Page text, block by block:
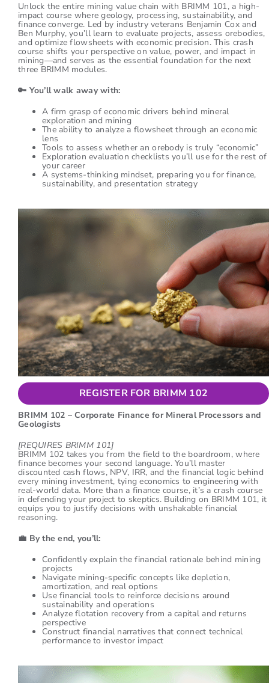
Unlock the entire mining value chain with BRIMM 101, a high-
impact course where geology, processing, sustainability, and
finance converge. Led by industry veterans Benjamin Cox and
Ben Murphy, you’ll learn to evaluate projects, assess orebodies,
and optimize flowsheets with economic precision. This crash
course shifts your perspective on value, power, and impact in
mining—and serves as the essential foundation for the next
three BRIMM modules.
🔑 You’ll walk away with:
A firm grasp of economic drivers behind mineral
exploration and mining
The ability to analyze a flowsheet through an economic
lens
Tools to assess whether an orebody is truly “economic”
Exploration evaluation checklists you’ll use for the rest of
your career
A systems-thinking mindset, preparing you for finance,
sustainability, and presentation strategy
REGISTER FOR BRIMM 102
BRIMM 102 – Corporate Finance for Mineral Processors and
Geologists
[REQUIRES BRIMM 101]
BRIMM 102 takes you from the field to the boardroom, where
finance becomes your second language. You’ll master
discounted cash flows, NPV, IRR, and the financial logic behind
every mining investment, tying economics to engineering with
real-world data. More than a finance course, it’s a crash course
in defending your project to skeptics. Building on BRIMM 101, it
equips you to justify decisions with unshakable financial
reasoning.
💼 By the end, you’ll:
Confidently explain the financial rationale behind mining
projects
Navigate mining-specific concepts like depletion,
amortization, and real options
Use financial tools to reinforce decisions around
sustainability and operations
Analyze flotation recovery from a capital and returns
perspective
Construct financial narratives that connect technical
performance to investor impact